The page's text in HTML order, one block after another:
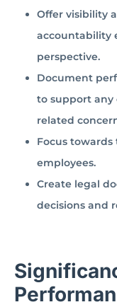
Offer visibility
accountability
perspective.
Document
to support any
related
Focus
employees.
Create legal
decisions and